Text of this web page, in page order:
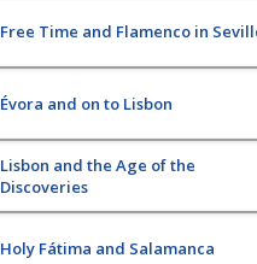
Free Time and Flamenco in
Évora and on to Lisbon
Lisbon and the Age of the
Discoveries
Holy Fátima and Salamanca